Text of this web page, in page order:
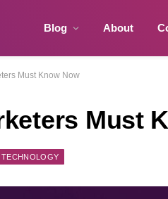
Blog About
Must Know Now
Must
TECHNOLOGY